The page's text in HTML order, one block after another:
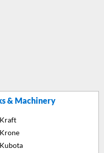
& Machinery
Kraft
Krone
Kubota